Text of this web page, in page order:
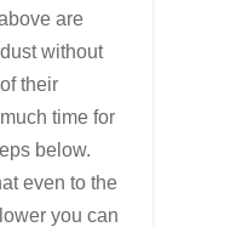
are
without
their
time for
below.
even to the
you can